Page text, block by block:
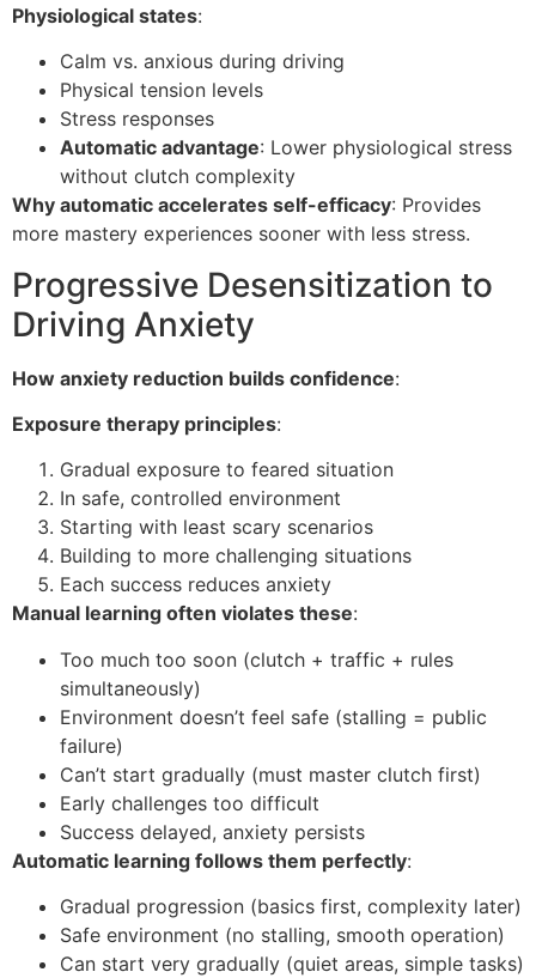
Physiological states:
Calm vs. anxious during driving
Physical tension levels
Stress responses
Automatic advantage: Lower physiological stress
without clutch complexity
Why automatic accelerates self-efficacy: Provides
more mastery experiences sooner with less stress.
Progressive Desensitization to
Driving Anxiety
How anxiety reduction builds confidence:
Exposure therapy principles:
Gradual exposure to feared situation
In safe, controlled environment
Starting with least scary scenarios
Building to more challenging situations
Each success reduces anxiety
Manual learning often violates these:
Too much too soon (clutch + traffic + rules
simultaneously)
Environment doesn’t feel safe (stalling = public
failure)
Can’t start gradually (must master clutch first)
Early challenges too difficult
Success delayed, anxiety persists
Automatic learning follows them perfectly:
Gradual progression (basics first, complexity later)
Safe environment (no stalling, smooth operation)
Can start very gradually (quiet areas, simple tasks)